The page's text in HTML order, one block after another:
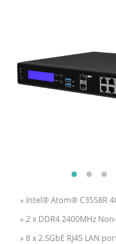
» Intel® Atom® C3558R
» 2 x DDR4 2400MHz
» 8 x 2.5GbE RJ45 LAN